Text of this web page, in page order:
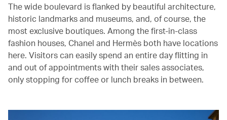
The wide boulevard is flanked by beautiful architecture,
historic landmarks and museums, and, of course, the
most exclusive boutiques. Among the first-in-class
fashion houses, Chanel and Hermès both have locations
here. Visitors can easily spend an entire day flitting in
and out of appointments with their sales associates,
only stopping for coffee or lunch breaks in between.